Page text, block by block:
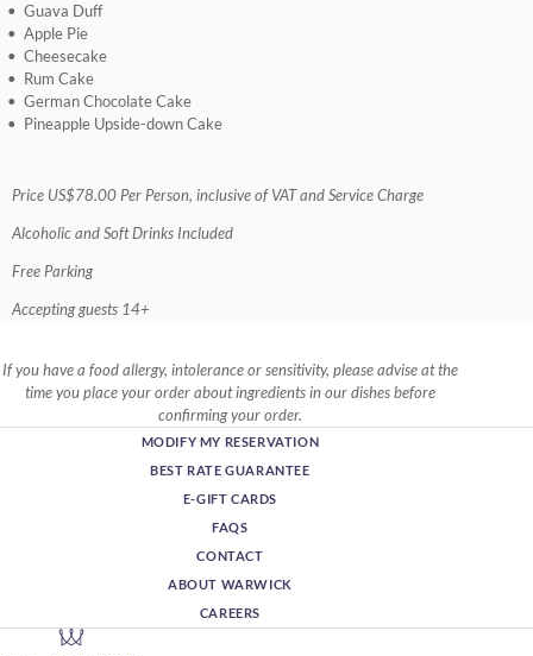
Guava Duff
Apple Pie
Cheesecake
Rum Cake
German Chocolate Cake
Pineapple Upside-down Cake
Price US$78.00 Per Person, inclusive of VAT and Service Charge
Alcoholic and Soft Drinks Included
Free Parking
Accepting guests 14+
If you have a food allergy, intolerance or sensitivity, please advise at the
time you place your order about ingredients in our dishes before
confirming your order.
MODIFY MY RESERVATION
BEST RATE GUARANTEE
E-GIFT CARDS
FAQS
CONTACT
ABOUT WARWICK
CAREERS